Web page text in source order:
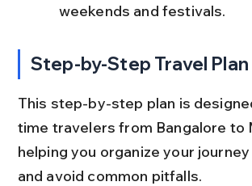
weekends and festivals.
Step-by-Step Travel Plan
This step-by-step plan is
time travelers from Bangalore to
helping you organize your
and avoid common pitfalls.